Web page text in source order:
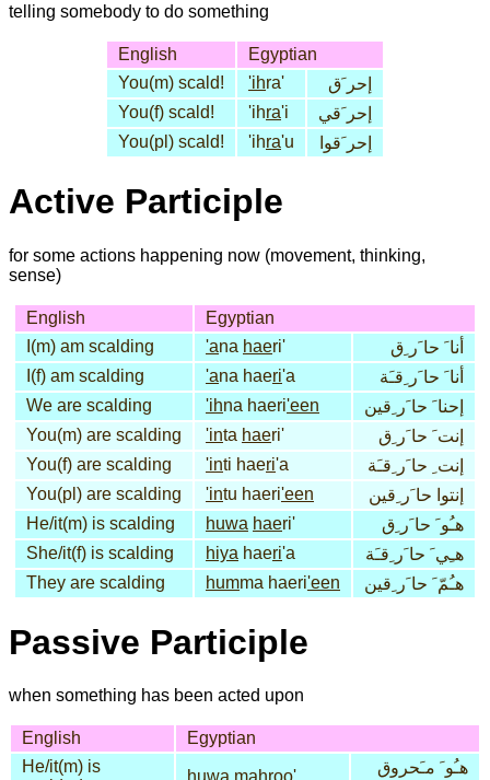
telling somebody to do something
English
Egyptian
You(m) scald!
'ihra'
إحر َق
You(f) scald!
'ihra'i
إحر َقي
You(pl) scald!
'ihra'u إحر َقوا
Active Participle
for some actions happening now (movement, thinking,
sense)
English
Egyptian
I(m) am scalding
'ana haeri'
أنا َ حا َر ِق
I(f) am scalding
'ana haeri'a
أنا َ حا َر ِقـَة
We are scalding
'ihna haeri'een
إحنا َ حا َر ِقين
You(m) are scalding
'inta haeri'
إنت َ حا َر ِق
You(f) are scalding
'inti haeri'a
إنت ِ حا َر ِقـَة
You(pl) are scalding
'intu haeri'een
إنتوا حا َر ِقين
He/it(m) is scalding
huwa haeri'
هـُو َ حا َر ِق
She/it(f) is scalding
hiya haeri'a
هـِي َ حا َر ِقـَة
They are scalding
humma haeri'een هـُمّ َ حا َر ِقين
Passive Participle
when something has been acted upon
English
Egyptian
He/it(m) is
هـُو َ مـَحروق